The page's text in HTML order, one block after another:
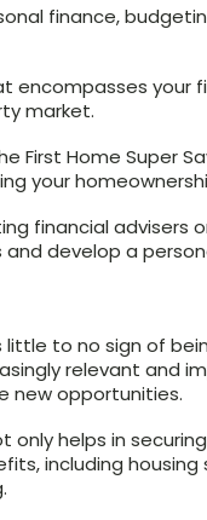
finance,
encompasses your
market.
First Home Super
your
financial advisers
and develop a
to no sign of
relevant and
new opportunities.
helps in
including housing